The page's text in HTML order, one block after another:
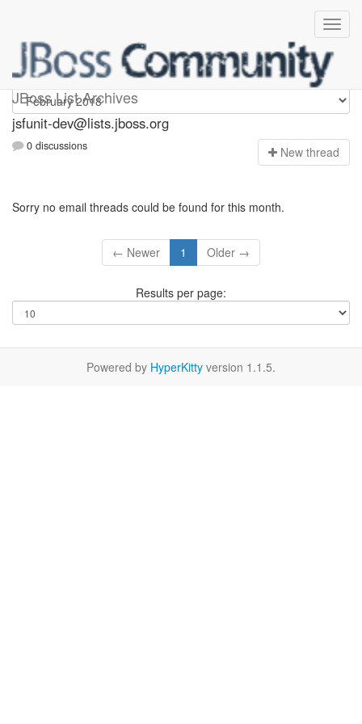
JBoss List Archives
jsfunit-dev
jsfunit-dev@lists.jboss.org
0 discussions New thread
Sorry no email threads could be found for this month.
← Newer 1 Older →
Results per page:
Powered by HyperKitty version 1.1.5.